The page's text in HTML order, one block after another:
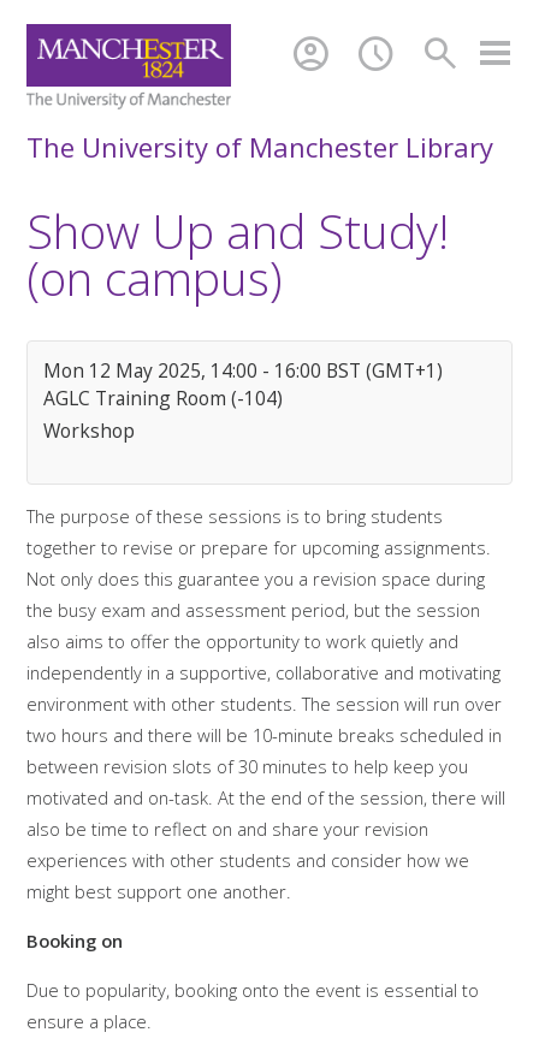
search
schedule
account_circle
The University of Manchester Library
Show Up and Study!
(on campus)
Mon 12 May 2025, 14:00 - 16:00 BST (GMT+1)
AGLC Training Room (-104)
Workshop
The purpose of these sessions is to bring students
together to revise or prepare for upcoming assignments.
Not only does this guarantee you a revision space during
the busy exam and assessment period, but the session
also aims to offer the opportunity to work quietly and
independently in a supportive, collaborative and motivating
environment with other students. The session will run over
two hours and there will be 10-minute breaks scheduled in
between revision slots of 30 minutes to help keep you
motivated and on-task. At the end of the session, there will
also be time to reflect on and share your revision
experiences with other students and consider how we
might best support one another.
Booking on
Due to popularity, booking onto the event is essential to
ensure a place.